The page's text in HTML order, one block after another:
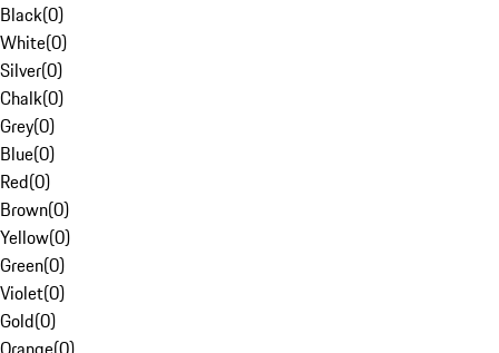
Black(0)
White(0)
Silver(0)
Chalk(0)
Grey(0)
Blue(0)
Red(0)
Brown(0)
Yellow(0)
Green(0)
Violet(0)
Gold(0)